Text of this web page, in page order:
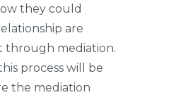
they could
are
through mediation.
process will be
the mediation